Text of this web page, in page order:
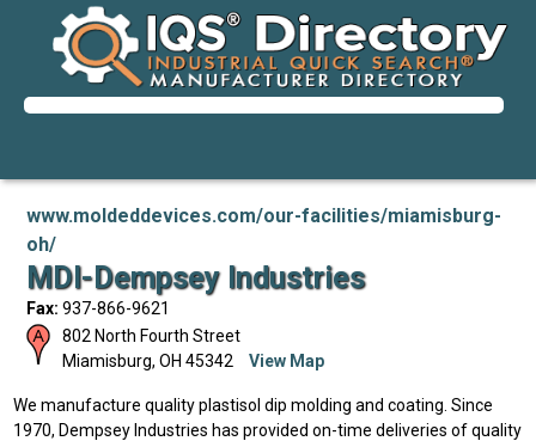
www.moldeddevices.com/our-facilities/miamisburg-
oh/
MDI-Dempsey Industries
Fax: 937-866-9621
802 North Fourth Street
Miamisburg, OH 45342 View Map
We manufacture quality plastisol dip molding and coating. Since
1970, Dempsey Industries has provided on-time deliveries of quality